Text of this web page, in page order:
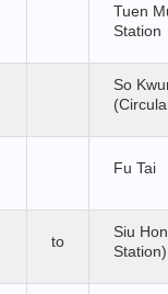
Tuen
Station
So
Fu Tai
to
Siu
Station)